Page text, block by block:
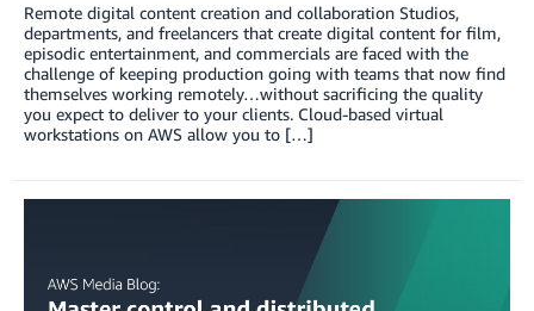
Remote digital content creation and collaboration Studios,
departments, and freelancers that create digital content for film,
episodic entertainment, and commercials are faced with the
challenge of keeping production going with teams that now find
themselves working remotely…without sacrificing the quality
you expect to deliver to your clients. Cloud-based virtual
workstations on AWS allow you to […]